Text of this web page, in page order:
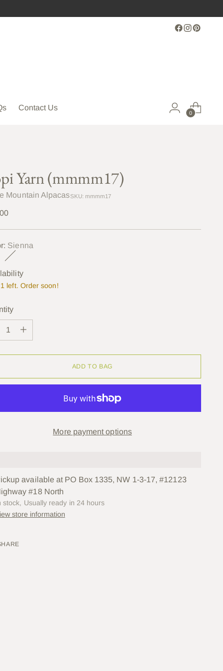
Contact Us
0
Yarn (mmmm17)
Mountain AlpacasSKU: mmmm17
Sienna
left. Order soon!
ADD TO BAG
More payment options
available at PO Box 1335, NW 1-3-17, #12123
#18 North
stock, Usually ready in 24 hours
store information